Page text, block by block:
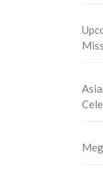
Miss